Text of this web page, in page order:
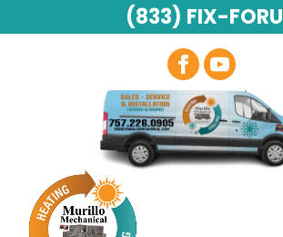
(833) FIX-FORU